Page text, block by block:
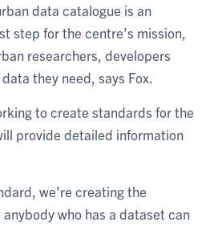
data catalogue is an
step for the centre’s mission,
researchers, developers
they need, says Fox.
to create standards for the
provide detailed information
we're creating the
who has a dataset can